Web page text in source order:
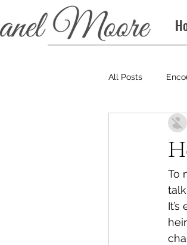
All Posts
To